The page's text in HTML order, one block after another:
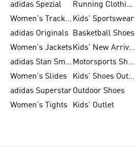
adidas Spezial
Running Clothing
Women's Tracksuits Kids' Sportswear
adidas Originals
Basketball Shoes
Women's Jackets
Kids' New Arrival
adidas Stan Smith
Motorsports Shoes
Women's Slides
Kids' Shoes Outlet
adidas SuperstarOutdoor Shoes
Women's Tights
Kids' Outlet